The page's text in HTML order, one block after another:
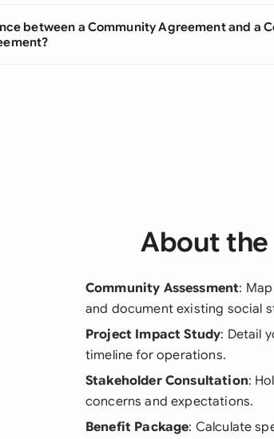
between a Community Agreement and a
About
Community Assessment:
and document existing social
Project Impact Study: Detail
timeline for operations.
Stakeholder Consultation:
concerns and expectations.
Benefit Package: Calculate